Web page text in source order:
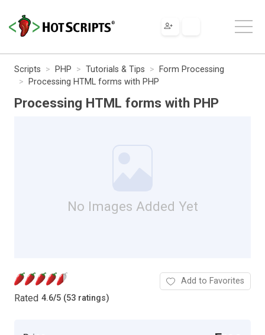
Scripts PHP Tutorials & Tips
Form Processing
Processing HTML forms with PHP
Processing HTML forms with PHP
No Images Added Yet
Rated 4.6/5 (53 ratings)
Add to Favorites